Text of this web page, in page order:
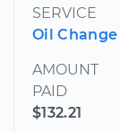
SERVICE
Oil Change
AMOUNT
PAID
$132.21